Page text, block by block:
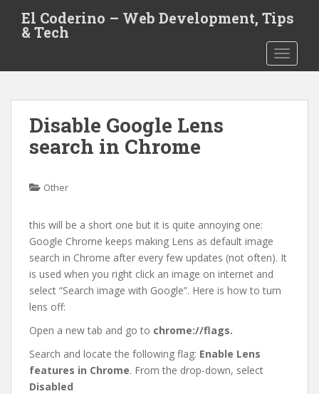
t
El Coderino – Web Development, Tips
& Tech
Disable Google Lens
search in Chrome
Other
this will be a short one but it is quite annoying one:
Google Chrome keeps making Lens as default image
search in Chrome after every few updates (not often). It
is used when you right click an image on internet and
select “Search image with Google”. Here is how to turn
lens off:
Open a new tab and go to chrome://flags.
Search and locate the following flag: Enable Lens
features in Chrome. From the drop-down, select
Disabled